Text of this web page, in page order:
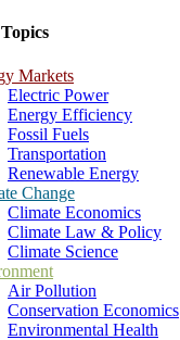
Markets
Electric Power
Energy Efficiency
Fossil Fuels
Transportation
Renewable Energy
Change
Climate Economics
Climate Law & Policy
Climate Science
Air Pollution
Conservation Economics
Environmental Health